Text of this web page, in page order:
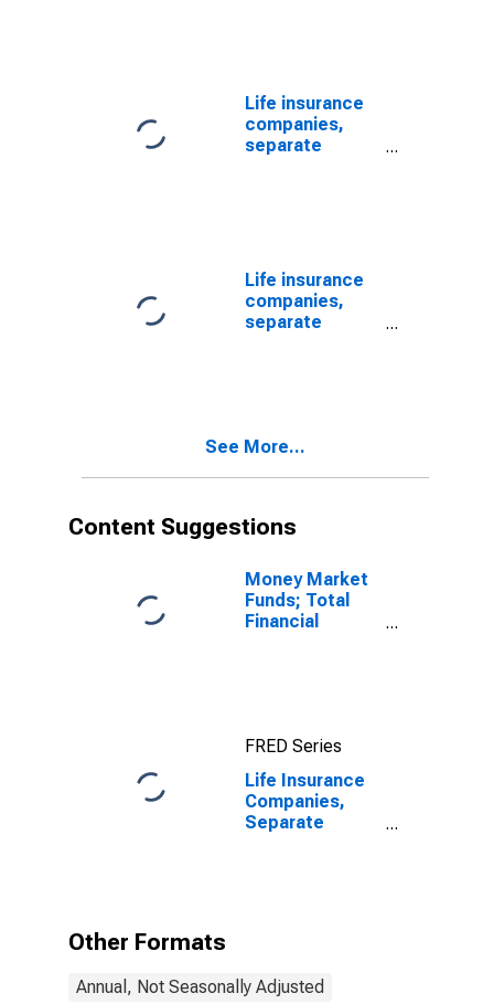
Revaluation
Life insurance
companies,
separate
mutual fund
shares; asset,
Level
(DISCONTINUED)
Life insurance
companies,
separate
mutual fund
See More...
Content Suggestions
Money Market
Funds; Total
Financial
FRED Series
Life Insurance
Companies,
Separate
Other Formats
Annual, Not Seasonally Adjusted